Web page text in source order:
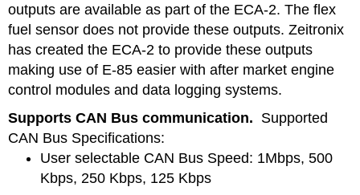
outputs are available as part of the ECA-2. The flex
fuel sensor does not provide these outputs. Zeitronix
has created the ECA-2 to provide these outputs
making use of E-85 easier with after market engine
control modules and data logging systems.
Supports CAN Bus communication. Supported
CAN Bus Specifications:
User selectable CAN Bus Speed: 1Mbps, 500
Kbps, 250 Kbps, 125 Kbps